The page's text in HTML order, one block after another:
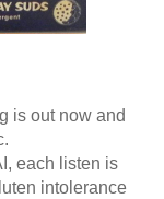
is out now and
each listen is
intolerance